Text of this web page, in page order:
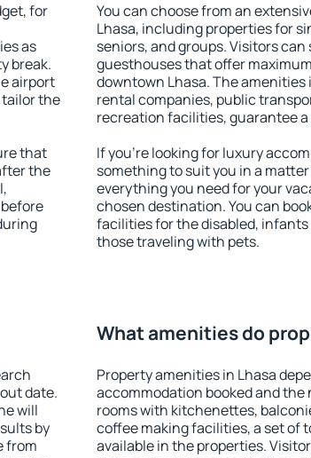
for
as
break.
airport
tailor the
that
the
You can choose from an
Lhasa, including properties for
seniors, and groups. Visitors
guesthouses that offer
downtown Lhasa. The
rental companies, public
recreation facilities, guarantee
If you're looking for luxury
something to suit you in a
everything you need for your
chosen destination. You can
facilities for the disabled,
those traveling with pets.
date.
will
by
from
What amenities do
Property amenities in Lhasa
accommodation booked and
rooms with kitchenettes,
coffee making facilities, a set of
available in the properties.